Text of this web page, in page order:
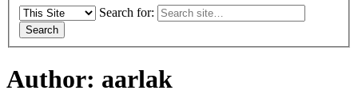
Search for:
Author: aarlak